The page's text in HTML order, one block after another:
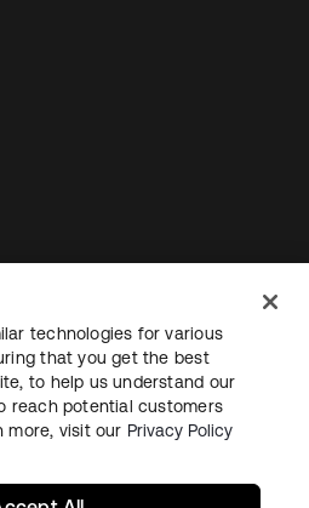
nuevanueva
privacidadTérminos del sitio
de cookies
technologies for various
that you get the best
to help us understand our
reach potential customers
more, visit our Privacy Policy